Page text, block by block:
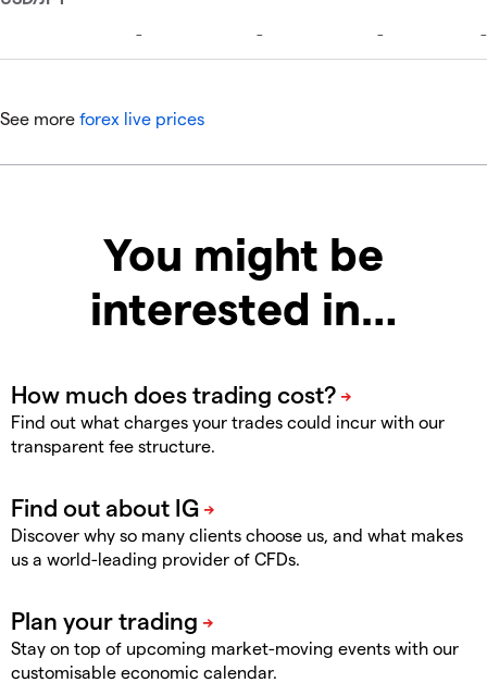
See more forex live prices
You might be
interested in…
Find out what charges your trades could incur with our
transparent fee structure.
Discover why so many clients choose us, and what makes
us a world-leading provider of CFDs.
Stay on top of upcoming market-moving events with our
customisable economic calendar.